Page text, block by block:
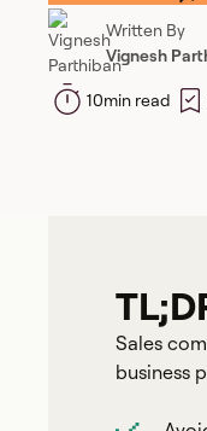
Written By
Vignesh
10min read
Sales
business